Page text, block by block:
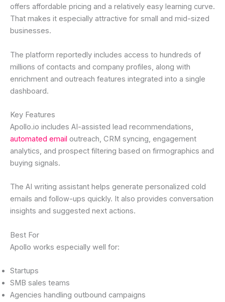
offers affordable pricing and a relatively easy learning curve.
That makes it especially attractive for small and mid-sized
businesses.
The platform reportedly includes access to hundreds of
millions of contacts and company profiles, along with
enrichment and outreach features integrated into a single
dashboard.
Key Features
Apollo.io includes AI-assisted lead recommendations,
automated email outreach, CRM syncing, engagement
analytics, and prospect filtering based on firmographics and
buying signals.
The AI writing assistant helps generate personalized cold
emails and follow-ups quickly. It also provides conversation
insights and suggested next actions.
Best For
Apollo works especially well for:
Startups
SMB sales teams
Agencies handling outbound campaigns